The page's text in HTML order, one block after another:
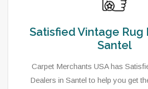
Satisfied Vintage Rug
Santel
Carpet Merchants USA has
Dealers in Santel to help you get